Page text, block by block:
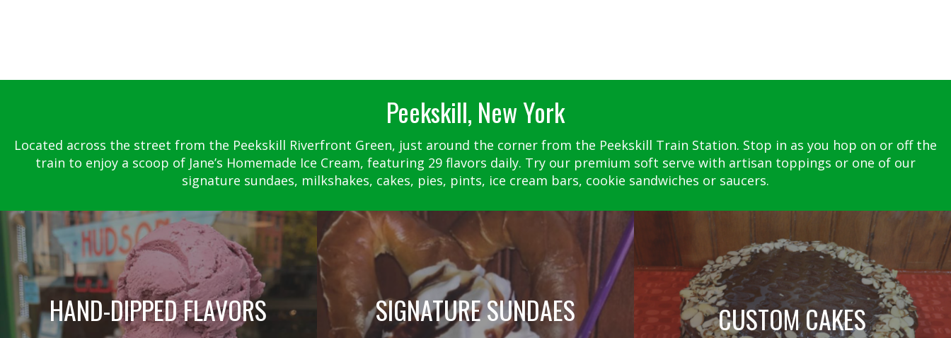
Peekskill, New York
Located across the street from the Peekskill Riverfront Green, just around the corner from the Peekskill Train Station. Stop in as you hop on or off the
train to enjoy a scoop of Jane’s Homemade Ice Cream, featuring 29 flavors daily. Try our premium soft serve with artisan toppings or one of our
signature sundaes, milkshakes, cakes, pies, pints, ice cream bars, cookie sandwiches or saucers.
HAND-DIPPED FLAVORS SIGNATURE SUNDAES CUSTOM CAKES